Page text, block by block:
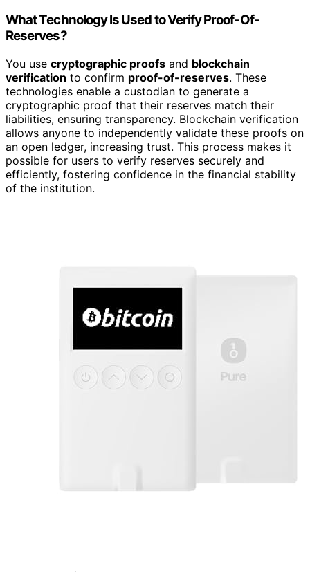
What Technology Is Used to Verify Proof-Of-
Reserves?
You use cryptographic proofs and blockchain
verification to confirm proof-of-reserves. These
technologies enable a custodian to generate a
cryptographic proof that their reserves match their
liabilities, ensuring transparency. Blockchain verification
allows anyone to independently validate these proofs on
an open ledger, increasing trust. This process makes it
possible for users to verify reserves securely and
efficiently, fostering confidence in the financial stability
of the institution.